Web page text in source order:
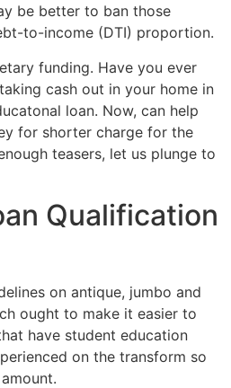
be better to ban those
to-income (DTI) proportion.
funding. Have you ever
cash out in your home in
loan. Now, can help
for shorter charge for the
teasers, let us plunge to
Qualification
on antique, jumbo and
ought to make it easier to
have student education
on the transform so